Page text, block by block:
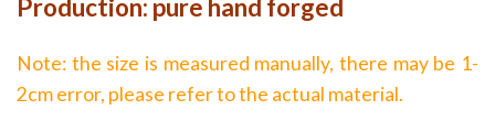
Production: pure hand forged
Note: the size is measured manually, there may be 1-
2cm error, please refer to the actual material.